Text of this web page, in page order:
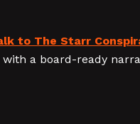
to The Starr
a board-ready